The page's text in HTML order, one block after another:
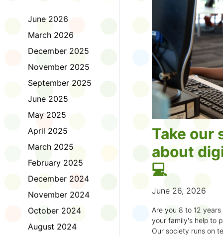
June 2026
March 2026
December 2025
November 2025
September 2025
June 2025
May 2025
April 2025
March 2025
February 2025
December 2024
November 2024
October 2024
August 2024
Take our
about
💻
June 26, 2026
Are you 8 to 12
your family's help to
Our society runs on